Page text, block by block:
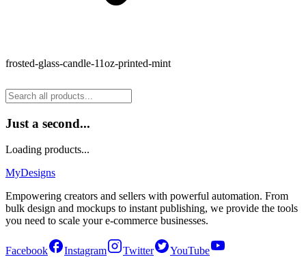
frosted-glass-candle-11oz-printed-mint
Just a second...
Loading products...
MyDesigns
Empowering creators and sellers with powerful automation. From
bulk design and mockups to instant publishing, we provide the tools
you need to scale your e-commerce businesses.
Facebook Instagram Twitter YouTube